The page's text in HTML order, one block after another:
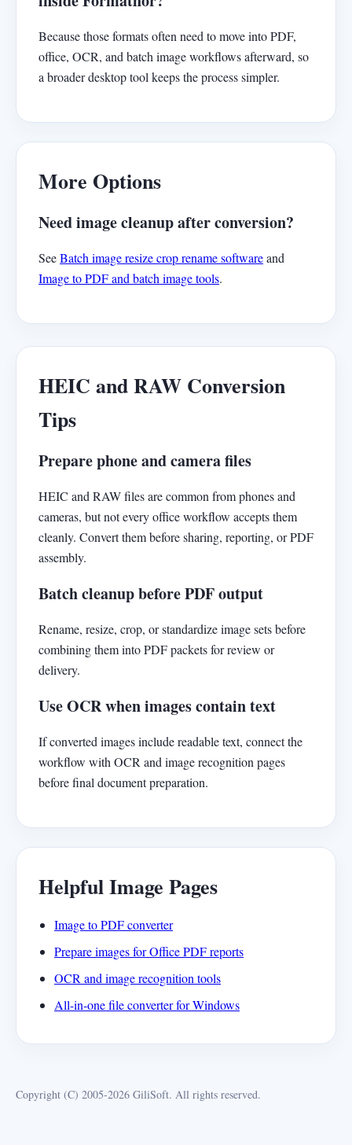
Because those formats often need to move into PDF,
office, OCR, and batch image workflows afterward, so
a broader desktop tool keeps the process simpler.
More Options
Need image cleanup after conversion?
SeeBatch image resize crop rename softwareand
Image to PDF and batch image tools.
HEIC and RAW Conversion
Tips
Prepare phone and camera files
HEIC and RAW files are common from phones and
cameras, but not every office workflow accepts them
cleanly. Convert them before sharing, reporting, or PDF
assembly.
Batch cleanup before PDF output
Rename, resize, crop, or standardize image sets before
combining them into PDF packets for review or
delivery.
Use OCR when images contain text
If converted images include readable text, connect the
workflow with OCR and image recognition pages
before final document preparation.
Helpful Image Pages
Image to PDF converter
Prepare images for Office PDF reports
OCR and image recognition tools
All-in-one file converter for Windows
Copyright (C) 2005-2026 GiliSoft. All rights reserved.